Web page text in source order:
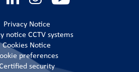
Privacy Notice
notice CCTV systems
Cookies Notice
preferences
security